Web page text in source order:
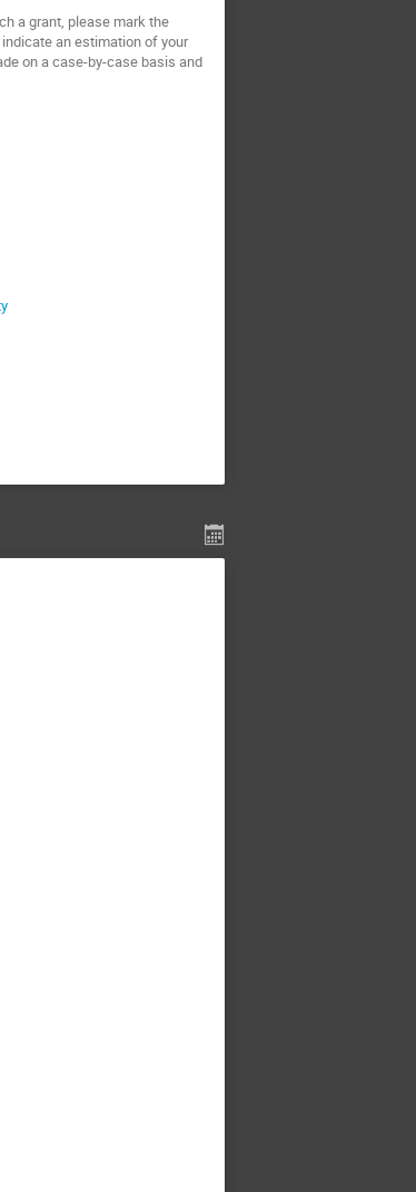
a grant, please mark the
an estimation of your
on a case-by-case basis and